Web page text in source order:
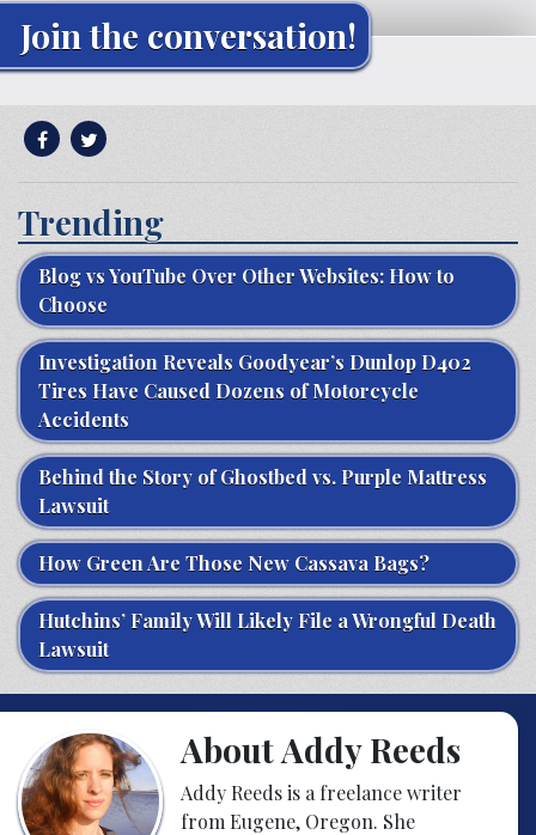
Join the conversation!
Trending
Blog vs YouTube Over Other Websites: How to
Choose
Investigation Reveals Goodyear’s Dunlop D402
Tires Have Caused Dozens of Motorcycle
Accidents
Behind the Story of Ghostbed vs. Purple Mattress
Lawsuit
How Green Are Those New Cassava Bags?
Hutchins’ Family Will Likely File a Wrongful Death
Lawsuit
About Addy Reeds
Addy Reeds is a freelance writer
from Eugene, Oregon. She